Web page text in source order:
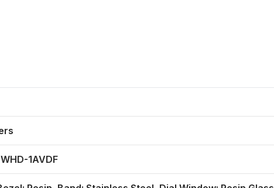
1AVDF